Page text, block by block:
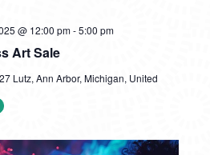
Art Sale
@ 12:00 pm-5:00 pm
Lutz, Ann Arbor, Michigan, United